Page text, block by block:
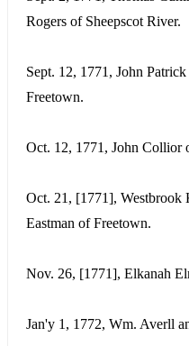
Rogers of Sheepscot River.
Sept. 12, 1771, John
Freetown.
Oct. 12, 1771, John Collior
Oct. 21, [1771], Westbrook
Eastman of Freetown.
Nov. 26, [1771], Elkanah
Jan'y 1, 1772, Wm. Averll